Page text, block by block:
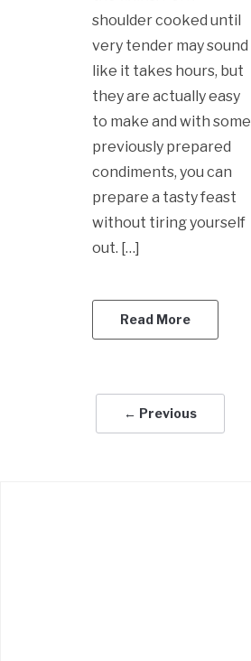
shoulder cooked until
very tender may sound
like it takes hours, but
they are actually easy
to make and with some
previously prepared
condiments, you can
prepare a tasty feast
without tiring yourself
out. […]
Read More
← Previous